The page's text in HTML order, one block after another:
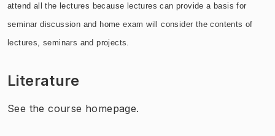
attend all the lectures because lectures can provide a basis for
seminar discussion and home exam will consider the contents of
lectures, seminars and projects.
Literature
See the course homepage.